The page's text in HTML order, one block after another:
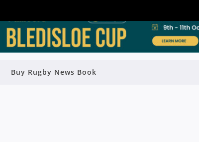
Buy Rugby News Book
YOUNG MAGPIES
JUMPSTART PREMIER RUGBY